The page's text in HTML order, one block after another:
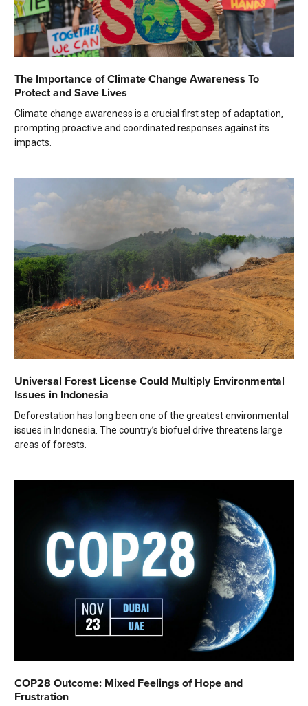
The Importance of Climate Change Awareness To
Protect and Save Lives
Climate change awareness is a crucial first step of adaptation,
prompting proactive and coordinated responses against its
impacts.
Universal Forest License Could Multiply Environmental
Issues in Indonesia
Deforestation has long been one of the greatest environmental
issues in Indonesia. The country’s biofuel drive threatens large
areas of forests.
COP28 Outcome: Mixed Feelings of Hope and
Frustration